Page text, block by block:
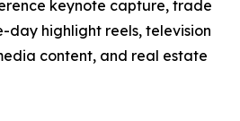
keynote capture, trade
day highlight reels, television
content, and real estate